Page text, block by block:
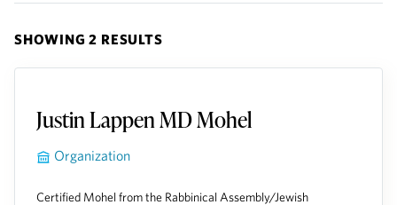
SHOWING 2 RESULTS
Justin Lappen MD Mohel
Organization
Certified Mohel from the Rabbinical Assembly/Jewish